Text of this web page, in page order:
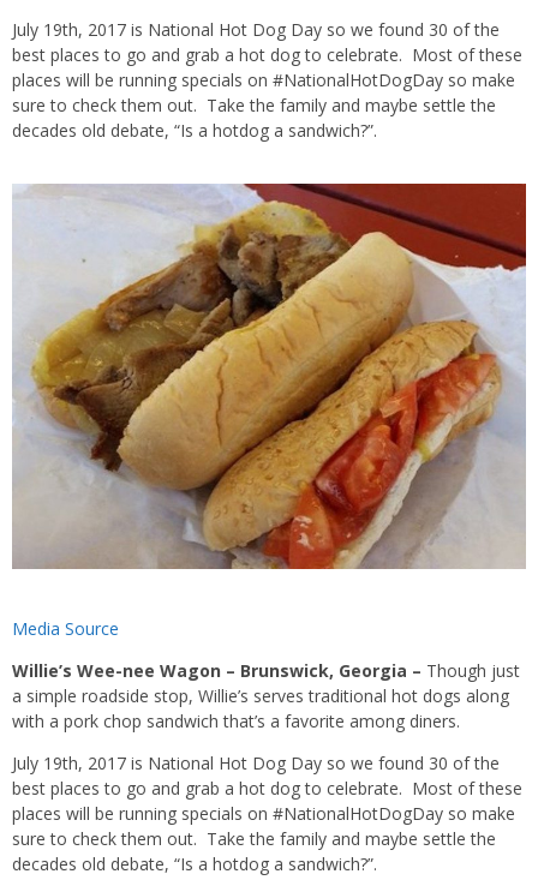
July 19th, 2017 is National Hot Dog Day so we found 30 of the
best places to go and grab a hot dog to celebrate. Most of these
places will be running specials on #NationalHotDogDay so make
sure to check them out. Take the family and maybe settle the
decades old debate, “Is a hotdog a sandwich?”.
Media Source
Willie’s Wee-nee Wagon – Brunswick, Georgia – Though just
a simple roadside stop, Willie’s serves traditional hot dogs along
with a pork chop sandwich that’s a favorite among diners.
July 19th, 2017 is National Hot Dog Day so we found 30 of the
best places to go and grab a hot dog to celebrate. Most of these
places will be running specials on #NationalHotDogDay so make
sure to check them out. Take the family and maybe settle the
decades old debate, “Is a hotdog a sandwich?”.